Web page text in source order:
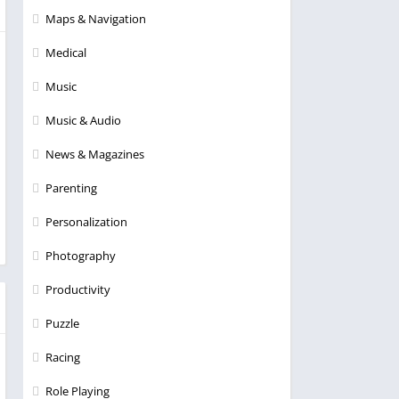
Maps & Navigation
Medical
Music
Music & Audio
News & Magazines
Parenting
Personalization
Photography
Productivity
Puzzle
Racing
Role Playing